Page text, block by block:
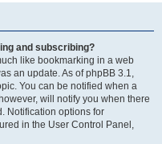
and subscribing?
like bookmarking in a web
an update. As of phpBB 3.1,
You can be notified when a
will notify you when there
Notification options for
in the User Control Panel,